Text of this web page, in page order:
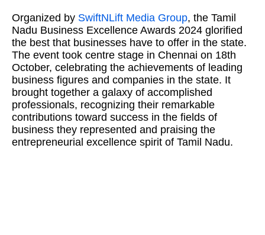
Organized by SwiftNLift Media Group, the Tamil
Nadu Business Excellence Awards 2024 glorified
the best that businesses have to offer in the state.
The event took centre stage in Chennai on 18th
October, celebrating the achievements of leading
business figures and companies in the state. It
brought together a galaxy of accomplished
professionals, recognizing their remarkable
contributions toward success in the fields of
business they represented and praising the
entrepreneurial excellence spirit of Tamil Nadu.